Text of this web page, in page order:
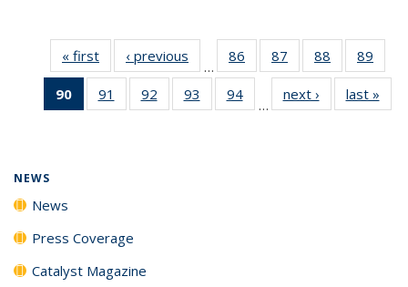
« first News‹ previous
…
86
135
87
135
News
88
135
News
89
135
90
of 135
News
91
135
92
135
93
135
94
135
…
next › Newslast »
NEWS
News
Press Coverage
Catalyst Magazine